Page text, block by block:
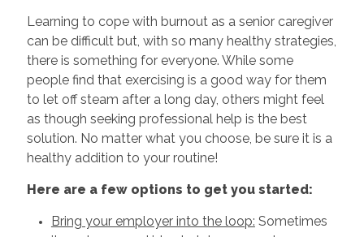
Learning to cope with burnout as a senior caregiver
can be difficult but, with so many healthy strategies,
there is something for everyone. While some
people find that exercising is a good way for them
to let off steam after a long day, others might feel
as though seeking professional help is the best
solution. No matter what you choose, be sure it is a
healthy addition to your routine!
Here are a few options to get you started:
Bring your employer into the loop: Sometimes